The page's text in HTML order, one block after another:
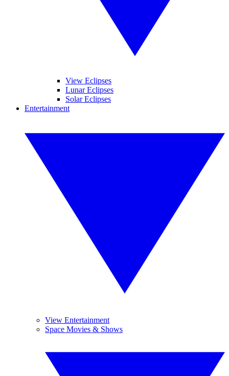
View Eclipses
Lunar Eclipses
Solar Eclipses
Entertainment
View Entertainment
Space Movies & Shows